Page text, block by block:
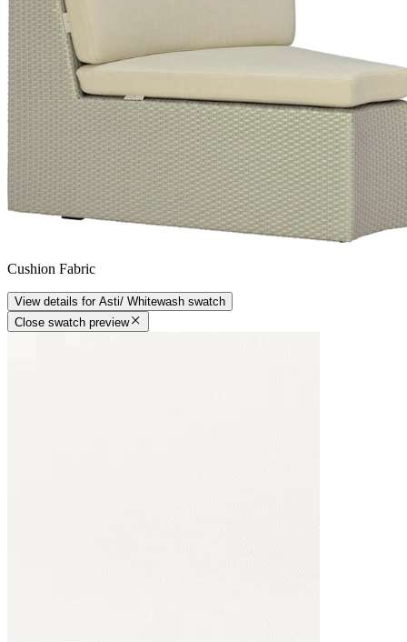
Cushion Fabric
View details for Asti/ Whitewash swatch
Close swatch preview